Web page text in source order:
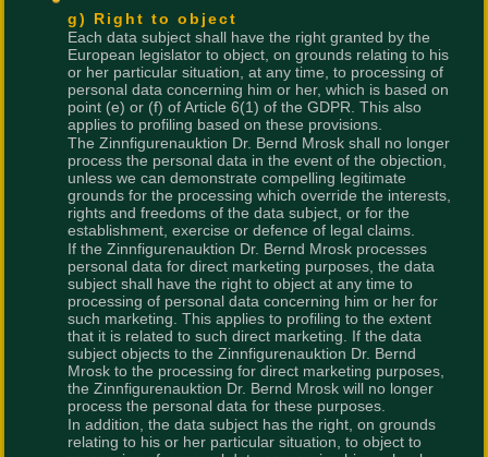
g) Right to object
Each data subject shall have the right granted by the
European legislator to object, on grounds relating to his
or her particular situation, at any time, to processing of
personal data concerning him or her, which is based on
point (e) or (f) of Article 6(1) of the GDPR. This also
applies to profiling based on these provisions.
The Zinnfigurenauktion Dr. Bernd Mrosk shall no longer
process the personal data in the event of the objection,
unless we can demonstrate compelling legitimate
grounds for the processing which override the interests,
rights and freedoms of the data subject, or for the
establishment, exercise or defence of legal claims.
If the Zinnfigurenauktion Dr. Bernd Mrosk processes
personal data for direct marketing purposes, the data
subject shall have the right to object at any time to
processing of personal data concerning him or her for
such marketing. This applies to profiling to the extent
that it is related to such direct marketing. If the data
subject objects to the Zinnfigurenauktion Dr. Bernd
Mrosk to the processing for direct marketing purposes,
the Zinnfigurenauktion Dr. Bernd Mrosk will no longer
process the personal data for these purposes.
In addition, the data subject has the right, on grounds
relating to his or her particular situation, to object to